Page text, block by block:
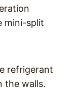
mini-split
refrigerant
the walls.